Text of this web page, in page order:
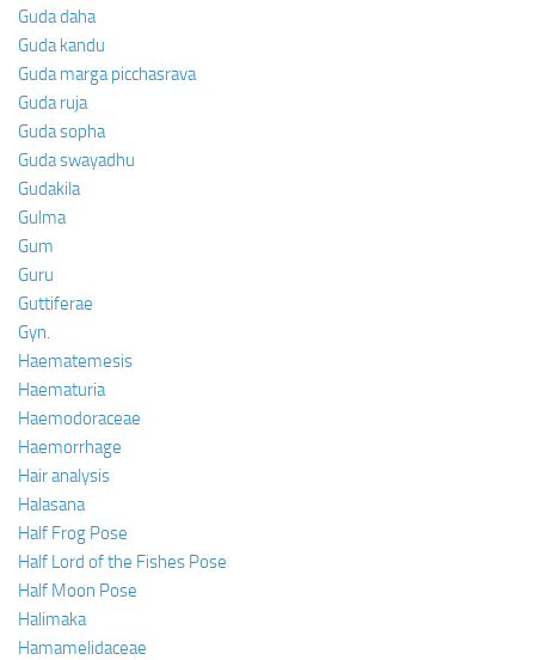
Guda daha
Guda kandu
Guda marga picchasrava
Guda ruja
Guda sopha
Guda swayadhu
Gudakila
Gulma
Gum
Guru
Guttiferae
Gyn.
Haematemesis
Haematuria
Haemodoraceae
Haemorrhage
Hair analysis
Halasana
Half Frog Pose
Half Lord of the Fishes Pose
Half Moon Pose
Halimaka
Hamamelidaceae